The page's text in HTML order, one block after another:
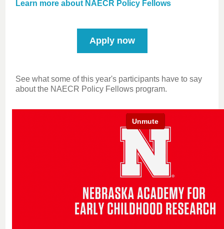
Learn more about NAECR Policy Fellows
Apply now
See what some of this year's participants have to say
about the NAECR Policy Fellows program.